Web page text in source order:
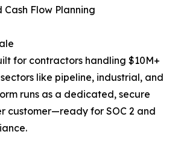
Cash Flow Planning
for contractors handling $10M+
like pipeline, industrial, and
runs as a dedicated, secure
customer—ready for SOC 2 and